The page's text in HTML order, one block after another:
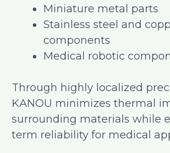
Miniature metal parts
Stainless steel and
components
Medical robotic
Through highly localized
KANOU minimizes thermal
surrounding materials while
term reliability for medical